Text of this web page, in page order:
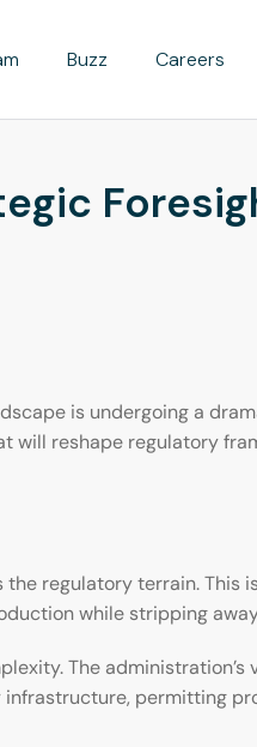
Buzz Careers
is undergoing a
will reshape regulatory
regulatory terrain. This
while stripping
The administration’s
infrastructure, permitting